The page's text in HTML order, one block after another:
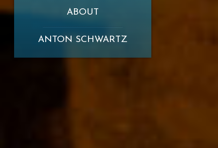
ABOUT
ANTON SCHWARTZ